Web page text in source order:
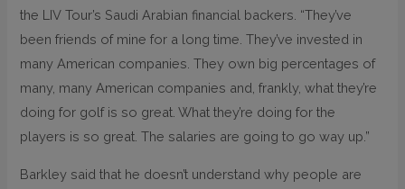
the LIV Tour’s Saudi Arabian financial backers. “They’ve
been friends of mine for a long time. They’ve invested in
many American companies. They own big percentages of
many, many American companies and, frankly, what they’re
doing for golf is so great. What they’re doing for the
players is so great. The salaries are going to go way up.”
Barkley said that he doesn’t understand why people are